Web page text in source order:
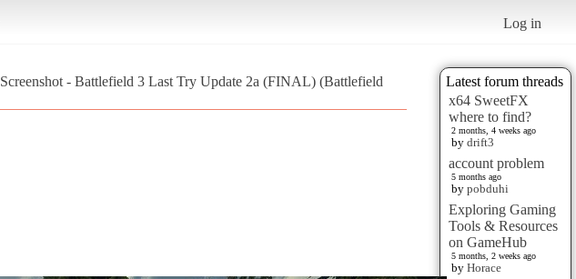
Log in
Latest forum threads
x64 SweetFX
where to find?
2 months, 4 weeks ago
by drift3
account problem
5 months ago
by pobduhi
Exploring Gaming
Tools & Resources
on GameHub
5 months, 2 weeks ago
by Horace
Screenshot - Battlefield 3 Last Try Update 2a (FINAL) (Battlefield